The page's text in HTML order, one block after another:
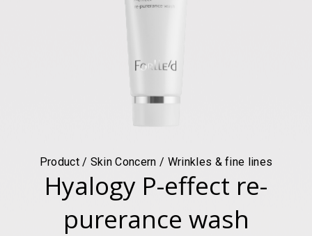
Product / Skin Concern / Wrinkles & fine lines
Hyalogy P-effect re-
purerance wash